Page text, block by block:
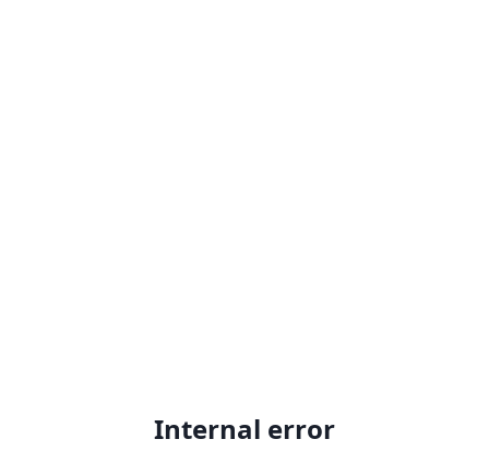
Internal error